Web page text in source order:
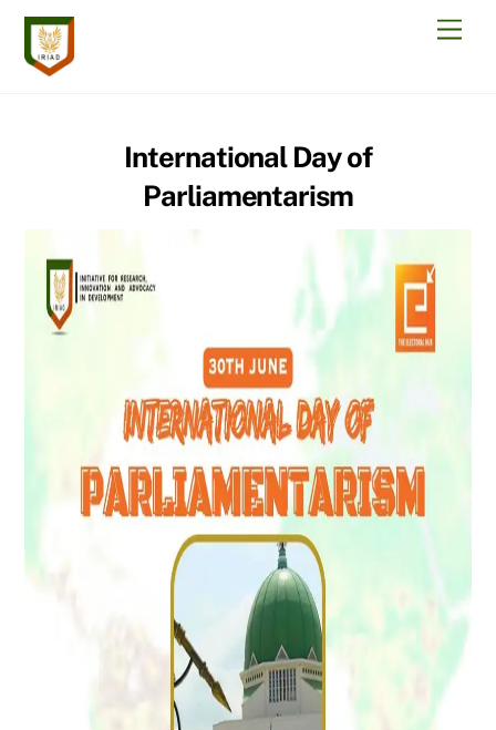
Skip
content
International Day of
Parliamentarism